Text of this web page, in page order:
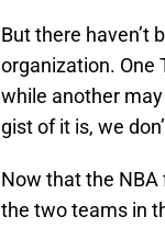
But there haven’t
organization. One
while another
gist of it is, we
Now that the
the two teams in